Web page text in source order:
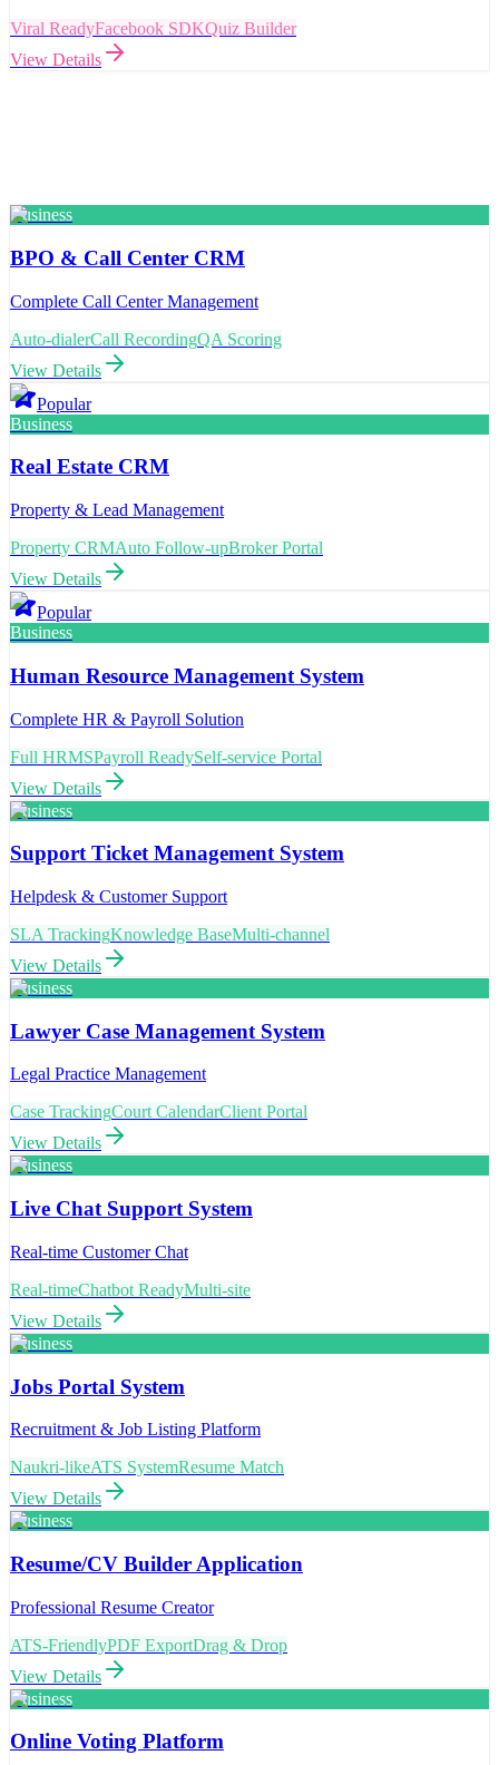
Viral ReadyFacebook SDKQuiz Builder
View Details
Business
BPO & Call Center CRM
Complete Call Center Management
Auto-dialerCall RecordingQA Scoring
View Details
Popular
Business
Real Estate CRM
Property & Lead Management
Property CRMAuto Follow-upBroker Portal
View Details
Popular
Business
Human Resource Management System
Complete HR & Payroll Solution
Full HRMSPayroll ReadySelf-service Portal
View Details
Business
Support Ticket Management System
Helpdesk & Customer Support
SLA TrackingKnowledge BaseMulti-channel
View Details
Business
Lawyer Case Management System
Legal Practice Management
Case TrackingCourt CalendarClient Portal
View Details
Business
Live Chat Support System
Real-time Customer Chat
Real-timeChatbot ReadyMulti-site
View Details
Business
Jobs Portal System
Recruitment & Job Listing Platform
Naukri-likeATS SystemResume Match
View Details
Business
Resume/CV Builder Application
Professional Resume Creator
ATS-FriendlyPDF ExportDrag & Drop
View Details
Business
Online Voting Platform